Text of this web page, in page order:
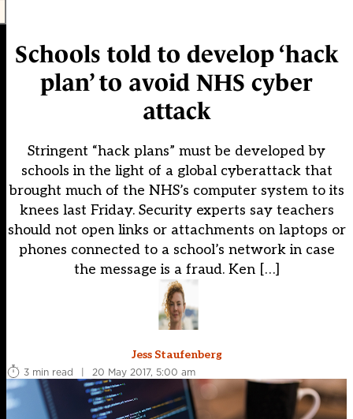
Schools told to develop ‘hack
plan’ to avoid NHS cyber
attack
Stringent “hack plans” must be developed by
schools in the light of a global cyberattack that
brought much of the NHS’s computer system to its
knees last Friday. Security experts say teachers
should not open links or attachments on laptops or
phones connected to a school’s network in case
the message is a fraud. Ken […]
Jess Staufenberg
3 min read
| 20 May 2017, 5:00 am